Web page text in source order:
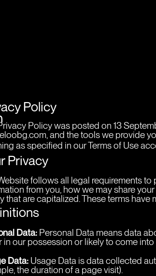
Policy
Policy was posted on 13
and the tools we provide
as specified in our Terms of Use
Privacy
follows all legal requirements
from you, how we may share
that are capitalized. These terms
Data: Personal Data means data
in our possession or likely to come into
Data: Usage Data is data collected
the duration of a page visit).